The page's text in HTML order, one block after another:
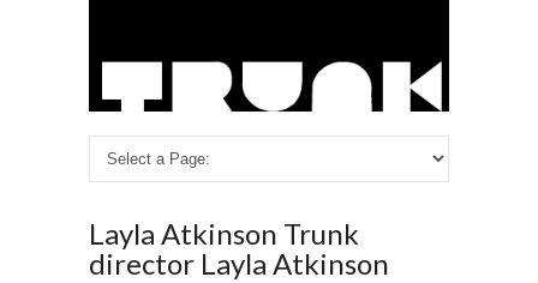
Layla Atkinson Trunk
director Layla Atkinson